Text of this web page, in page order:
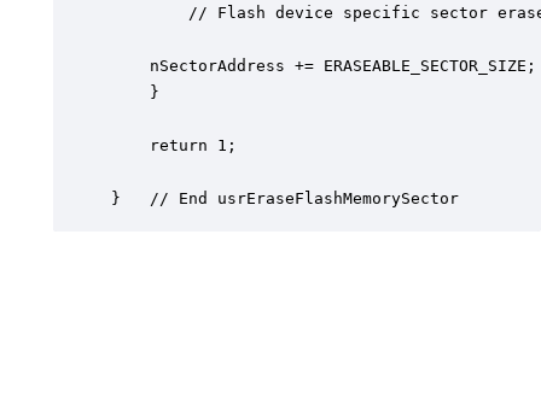
    }
}	// End usrEraseFlashMemorySector